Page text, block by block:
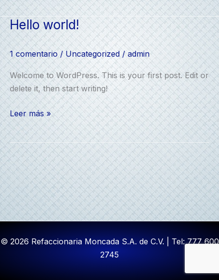
Hello world!
1 comentario /Uncategorized/admin
Welcome to WordPress. This is your first post. Edit or
delete it, then start writing!
Hello
world!
Leer más »
© 2026 Refaccionaria Moncada S.A. de C.V. | Tel: 777 600
2745